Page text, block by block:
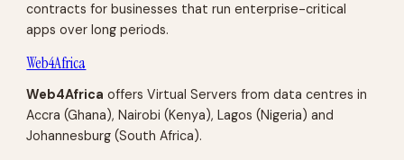
contracts for businesses that run enterprise-critical
apps over long periods.
Web4Africa
Web4Africa offers Virtual Servers from data centres in
Accra (Ghana), Nairobi (Kenya), Lagos (Nigeria) and
Johannesburg (South Africa).